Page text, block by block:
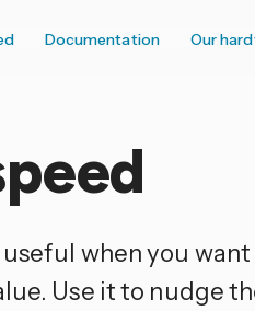
Documentation Our
when you
Use it to nudge